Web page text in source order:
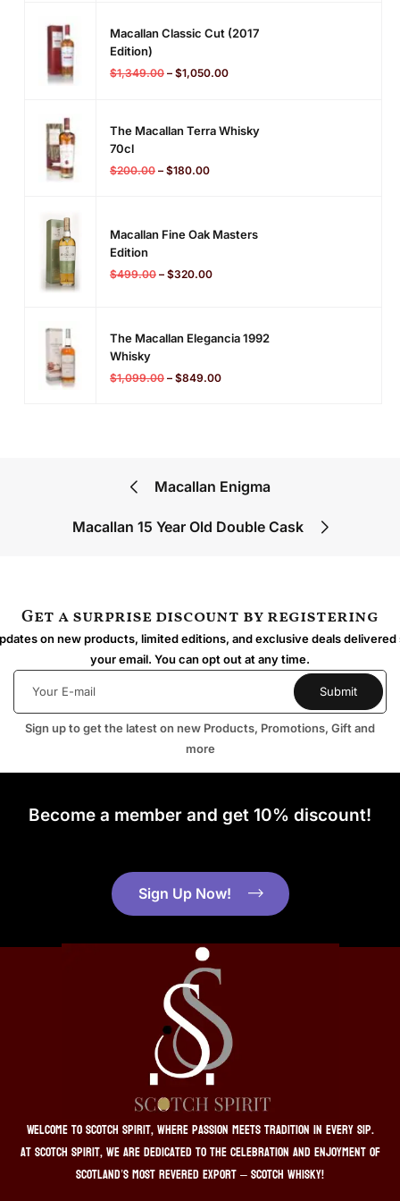
Macallan Classic Cut (2017
Edition)
$1,349.00 – $1,050.00
The Macallan Terra Whisky
70cl
$200.00 – $180.00
Macallan Fine Oak Masters
Edition
$499.00 – $320.00
The Macallan Elegancia 1992
Whisky
$1,099.00 – $849.00
Macallan Enigma
Macallan 15 Year Old Double Cask
Get a surprise discount by registering
on new products, limited editions, and exclusive deals
your email. You can opt out at any time.
Sign up to get the latest on new Products, Promotions, Gift and
more
Become a member and get 10% discount!
Sign Up Now!
Welcome to Scotch Spirit, where passion meets tradition in every sip.
At Scotch Spirit, we are dedicated to the celebration and enjoyment of
Scotland’s most revered export – Scotch whisky!